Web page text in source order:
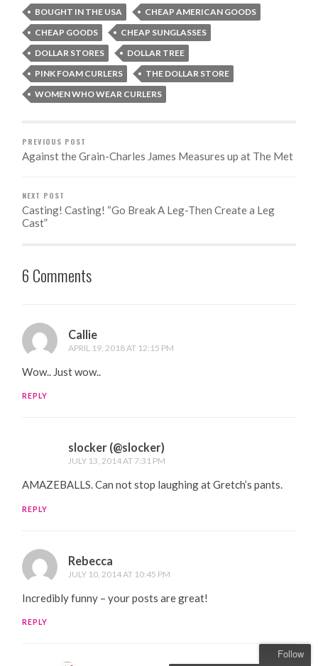
BOUGHT IN THE USA
CHEAP AMERICAN GOODS
CHEAP GOODS
CHEAP SUNGLASSES
DOLLAR STORES
DOLLAR TREE
PINK FOAM CURLERS
THE DOLLAR STORE
WOMEN WHO WEAR CURLERS
PREVIOUS POST
Against the Grain-Charles James Measures up at The Met
NEXT POST
Casting! Casting! “Go Break A Leg-Then Create a Leg
Cast”
6 Comments
Callie
APRIL 19, 2018 AT 12:15 PM
Wow.. Just wow..
REPLY
slocker (@slocker)
JULY 13, 2014 AT 7:31 PM
AMAZEBALLS. Can not stop laughing at Gretch’s pants.
REPLY
Rebecca
JULY 10, 2014 AT 10:45 PM
Incredibly funny – your posts are great!
REPLY
Follow